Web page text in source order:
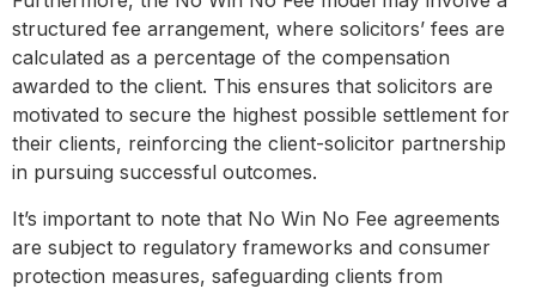
structured fee arrangement, where solicitors’ fees are
calculated as a percentage of the compensation
awarded to the client. This ensures that solicitors are
motivated to secure the highest possible settlement for
their clients, reinforcing the client-solicitor partnership
in pursuing successful outcomes.
It’s important to note that No Win No Fee agreements
are subject to regulatory frameworks and consumer
protection measures, safeguarding clients from